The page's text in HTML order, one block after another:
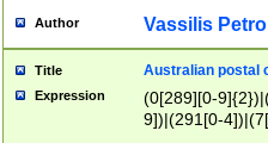
Author Vassilis
Title Australian postal
Expression
(0[289][0-
9])|(291[0-